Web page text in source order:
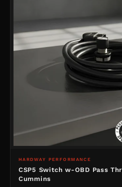
HARDWAY PERFORMANCE
CSP5 Switch w-OBD Pass
Cummins